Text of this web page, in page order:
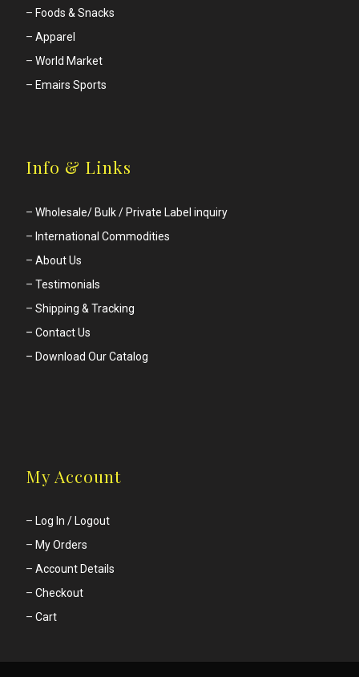
– Foods & Snacks
–Apparel
–World Market
– Emairs Sports
Info & Links
–Wholesale/ Bulk / Private Label inquiry
– International Commodities
–About Us
–Testimonials
–Shipping & Tracking
– Contact Us
– Download Our Catalog
My Account
– Log In / Logout
– My Orders
–Account Details
–Checkout
–Cart